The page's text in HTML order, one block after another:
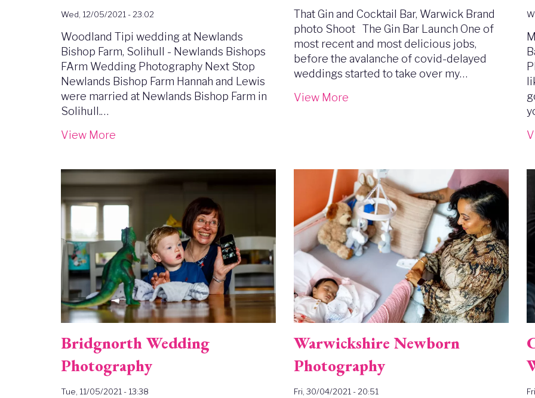
Wed, 12/05/2021 - 23:02
Woodland Tipi wedding at Newlands
Bishop Farm, Solihull - Newlands Bishops
FArm Wedding Photography Next Stop
Newlands Bishop Farm Hannah and Lewis
were married at Newlands Bishop Farm in
Solihull.…
View More
That Gin and Cocktail Bar, Warwick Brand
photo Shoot The Gin Bar Launch One of
most recent and most delicious jobs,
before the avalanche of covid-delayed
weddings started to take over my…
View More
Image
Bridgnorth Wedding
Photography
Tue, 11/05/2021 - 13:38
Warwickshire Newborn
Photography
Fri, 30/04/2021 - 20:51